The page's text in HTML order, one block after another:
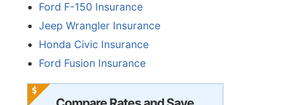
Ford F-150 Insurance
Jeep Wrangler Insurance
Honda Civic Insurance
Ford Fusion Insurance